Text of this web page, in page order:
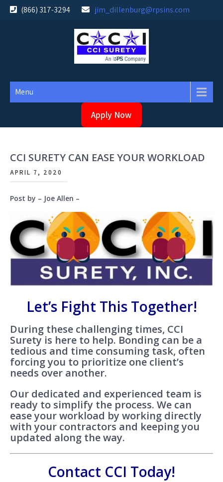
Skip
(866) 317-3294 jim_dillenburg@rpsins.com
Menu
Apply Now
CCI SURETY CAN EASE YOUR WORKLOAD
APRIL 7, 2020
Post by – Joe Allen –
Let’s Fight This Together!
During these challenging times, CCI
Surety is here to help. Bonding can be a
tedious and time consuming task, often
forcing you to prioritize one client’s
needs over another.
Our dedicated and experienced team is
ready to simplify the process. We can
ease your workload by working directly
with your contractors and keeping you
updated along the way.
Contact CCI Today!